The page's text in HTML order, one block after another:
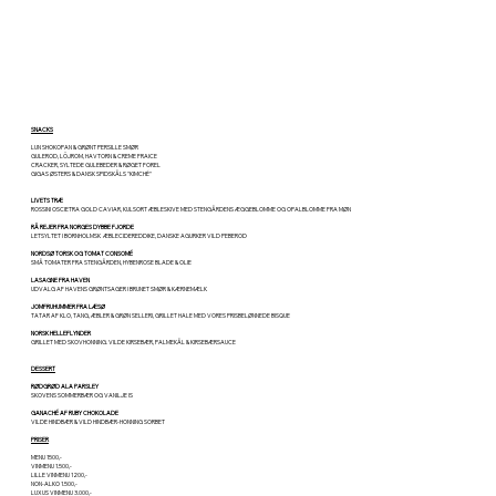
SNACKS
LUN SHOKOPAN & GRØNT PERSILLE SMØR
GULEROD, LÖJROM, HAVTORN & CREME FRAICE
CRACKER, SYLTEDE GULEBEDER & RØGET FOREL
GIGAS ØSTERS & DANSK SPIDSKÅLS "KIMCHÉ"
LIVETS TRÆ
ROSSINI OSCIETRA GOLD CAVIAR, KULSORT ÆBLESKIVE MED STENGÅRDENS ÆGGEBLOMME OG OPALBLOMME FRA MØN
RÅ REJER FRA NORGES DYBBE FJORDE
LETSYLTET I BORNHOLMSK ÆBLECIDEREDDIKE, DANSKE AGURKER VILD PEBEROD
NORDSØ TORSK OG TOMAT CONSOMÉ
SMÅ TOMATER FRA STENGÅRDEN, HYBENROSE BLADE & OLIE
LASAGNE FRA HAVEN
UDVALG AF HAVENS GRØNTSAGER I BRUNET SMØR & KÆRNEMÆLK
JOMFRUHUMMER FRA LÆSØ
TATAR AF KLO, TANG, ÆBLER & GRØN SELLERI, GRILLET HALE MED VORES PRISBELØNNEDE BISQUE
NORSK HELLEFLYNDER
GRILLET MED SKOVHONNING. VILDE KIRSEBÆR, PALMEKÅL & KIRSEBÆRSAUCE
DESSERT
RØDGRØD ALA PARSLEY
SKOVENS SOMMERBÆR OG VANILJE IS
GANACHÉ AF RUBY CHOKOLADE
VILDE HINDBÆR & VILD HINDBÆR-HONNING SORBET
PRISER
MENU 1500,-
VINMENU 1.500,-
LILLE VINMENU 1200,-
NON-ALKO 1.500,-
LUXUS VINMENU 3.000,-